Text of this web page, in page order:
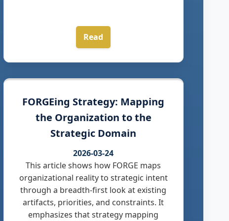
Read
FORGEing Strategy: Mapping
the Organization to the
Strategic Domain
2026-03-24
This article shows how FORGE maps
organizational reality to strategic intent
through a breadth-first look at existing
artifacts, priorities, and constraints. It
emphasizes that strategy mapping